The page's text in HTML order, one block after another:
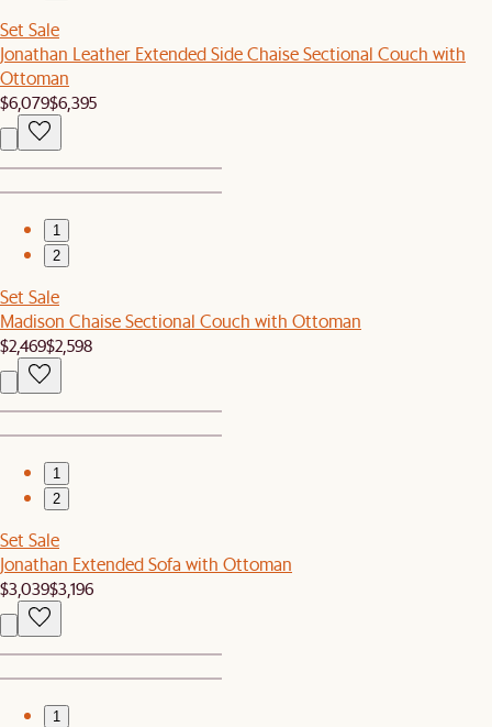
Set Sale
Jonathan Leather Extended Side Chaise Sectional Couch with
Ottoman
$6,079$6,395
1
2
Set Sale
Madison Chaise Sectional Couch with Ottoman
$2,469$2,598
1
2
Set Sale
Jonathan Extended Sofa with Ottoman
$3,039$3,196
1